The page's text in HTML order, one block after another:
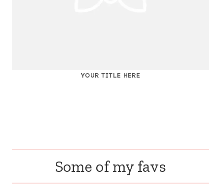
YOUR TITLE HERE
Some of my favs